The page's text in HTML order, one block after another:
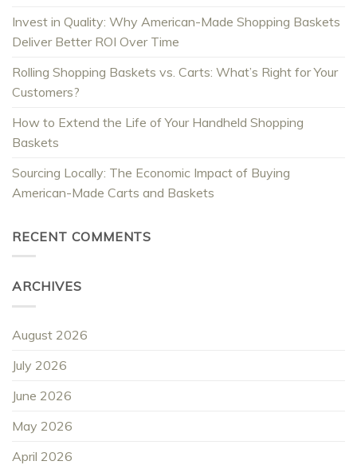
Invest in Quality: Why American-Made Shopping Baskets
Deliver Better ROI Over Time
Rolling Shopping Baskets vs. Carts: What’s Right for Your
Customers?
How to Extend the Life of Your Handheld Shopping
Baskets
Sourcing Locally: The Economic Impact of Buying
American-Made Carts and Baskets
RECENT COMMENTS
ARCHIVES
August 2026
July 2026
June 2026
May 2026
April 2026